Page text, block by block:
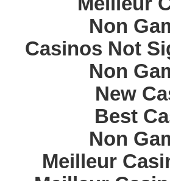
Non
Casinos Not
Non
New
Best
Non
Meilleur